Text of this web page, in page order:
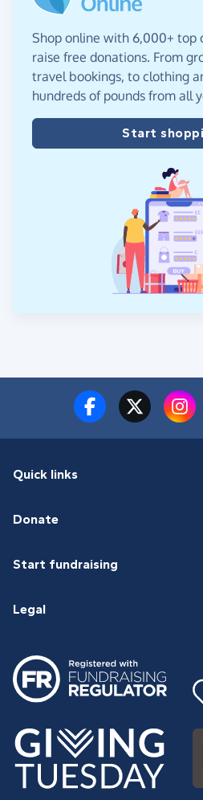
Shop online with 6,000+ top
raise free donations. From
travel bookings, to clothing
hundreds of pounds from all
Start
Quick links
Donate
Start fundraising
Legal